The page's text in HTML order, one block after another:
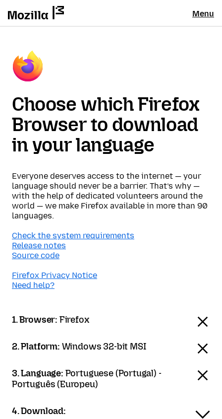
Menu
Choose which Firefox
Browser to download
in your language
Everyone deserves access to the internet — your
language should never be a barrier. That’s why —
with the help of dedicated volunteers around the
world — we make Firefox available in more than 90
languages.
Check the system requirements
Release notes
Source code
Firefox Privacy Notice
Need help?
1. Browser: Firefox
2. Platform: Windows 32-bit MSI
3. Language: Portuguese (Portugal) -
Português (Europeu)
4. Download: